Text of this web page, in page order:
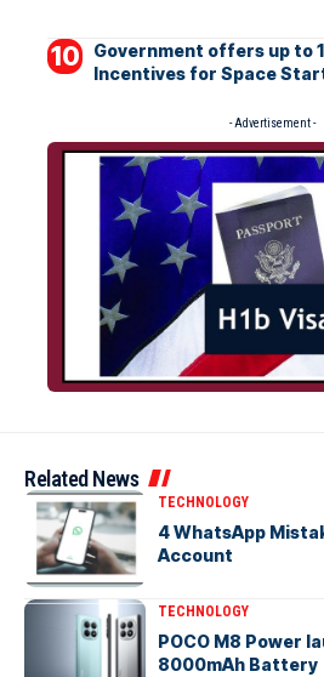
Government offers up to
Incentives for Space
- Advertisement -
Related News
TECHNOLOGY
4 WhatsApp
Account
TECHNOLOGY
POCO M8 Power
8000mAh Battery